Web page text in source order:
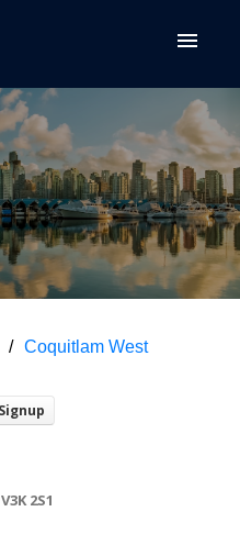
Coquitlam West
V3K 2S1